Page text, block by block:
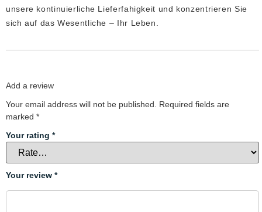
unsere kontinuierliche Lieferfahigkeit und konzentrieren Sie
sich auf das Wesentliche – Ihr Leben.
Add a review
Your email address will not be published.
Required fields are
marked *
Your rating *
Your review *